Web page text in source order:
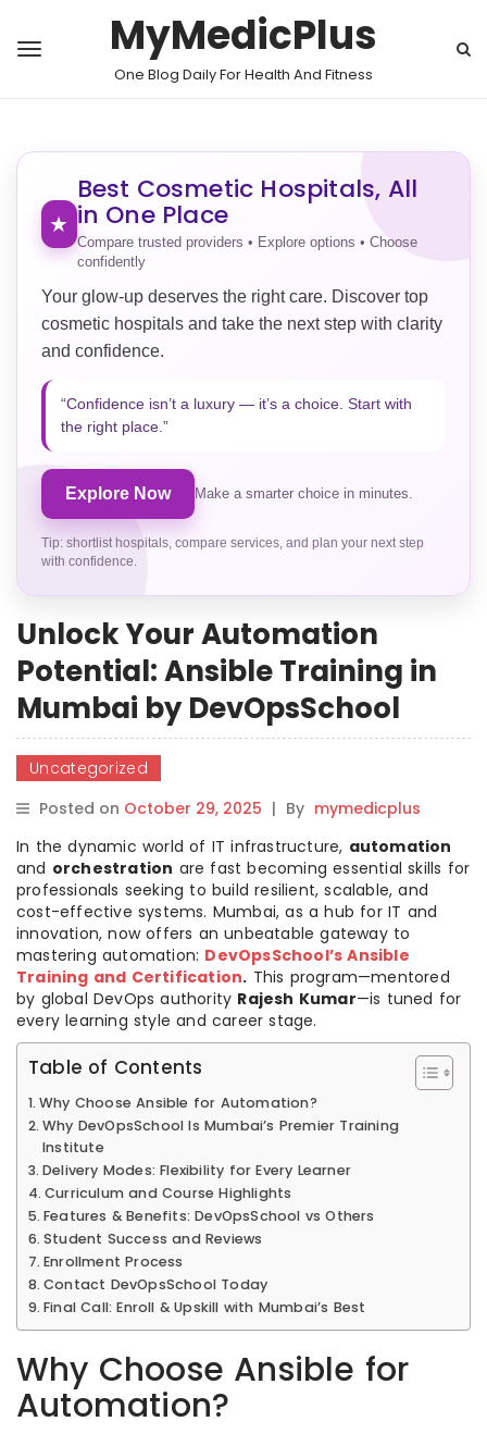
MyMedicPlus
One Blog Daily For Health And Fitness
★
Best Cosmetic Hospitals, All
in One Place
Compare trusted providers • Explore options • Choose
confidently
Your glow-up deserves the right care. Discover top
cosmetic hospitals and take the next step with clarity
and confidence.
“Confidence isn’t a luxury — it’s a choice. Start with
the right place.”
Explore Now Make a smarter choice in minutes.
Tip: shortlist hospitals, compare services, and plan your next step
with confidence.
Unlock Your Automation
Potential: Ansible Training in
Mumbai by DevOpsSchool
Uncategorized
Posted on October 29, 2025 | By mymedicplus
In the dynamic world of IT infrastructure, automation
and orchestration are fast becoming essential skills for
professionals seeking to build resilient, scalable, and
cost-effective systems. Mumbai, as a hub for IT and
innovation, now offers an unbeatable gateway to
mastering automation: DevOpsSchool’s Ansible
Training and Certification. This program—mentored
by global DevOps authority Rajesh Kumar—is tuned for
every learning style and career stage.
Table of Contents
Why Choose Ansible for Automation?
Why DevOpsSchool Is Mumbai’s Premier Training
Institute
Delivery Modes: Flexibility for Every Learner
Curriculum and Course Highlights
Features & Benefits: DevOpsSchool vs Others
Student Success and Reviews
Enrollment Process
Contact DevOpsSchool Today
Final Call: Enroll & Upskill with Mumbai’s Best
Why Choose Ansible for
Automation?